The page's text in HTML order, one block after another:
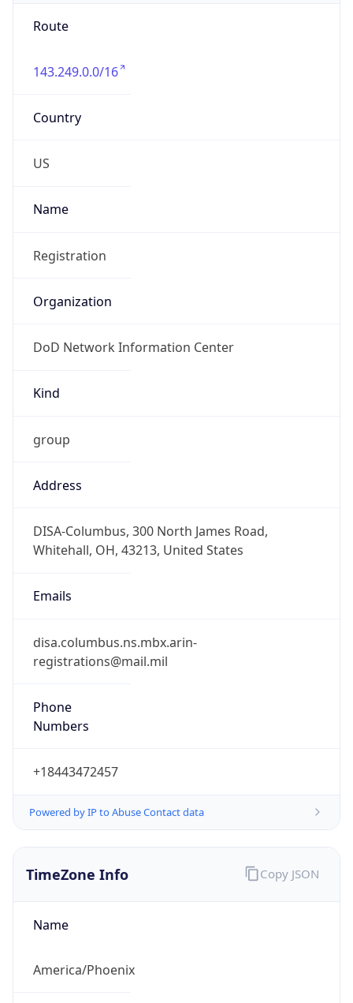
Route
143.249.0.0/16
Country
US
Name
Registration
Organization
DoD Network Information Center
Kind
group
Address
DISA-Columbus, 300 North James Road,
Whitehall, OH, 43213, United States
Emails
disa.columbus.ns.mbx.arin-
registrations@mail.mil
Phone
Numbers
+18443472457
Powered by IP to Abuse Contact data
TimeZone Info
Name
America/Phoenix
Copy JSON